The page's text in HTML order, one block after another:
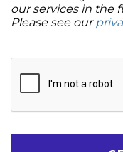
our services in the
Please see our